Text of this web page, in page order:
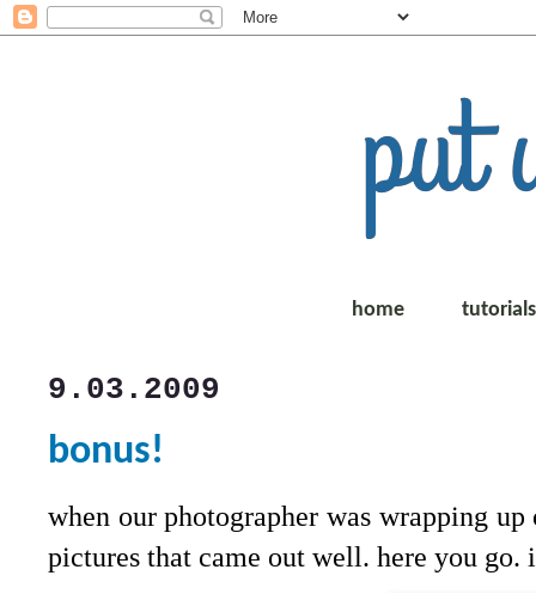
home tutorials
9.03.2009
bonus!
when our photographer was wrapping
pictures that came out well. here you